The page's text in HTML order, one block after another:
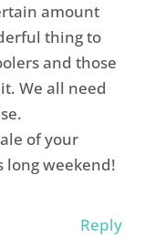
amount
thing to
and those
We all need
of your
long weekend!
Reply